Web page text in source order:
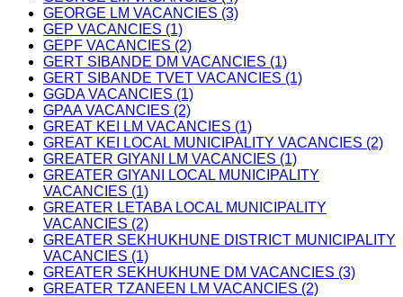
GEORGE LM VACANCIES (3)
GEP VACANCIES (1)
GEPF VACANCIES (2)
GERT SIBANDE DM VACANCIES (1)
GERT SIBANDE TVET VACANCIES (1)
GGDA VACANCIES (1)
GPAA VACANCIES (2)
GREAT KEI LM VACANCIES (1)
GREAT KEI LOCAL MUNICIPALITY VACANCIES (2)
GREATER GIYANI LM VACANCIES (1)
GREATER GIYANI LOCAL MUNICIPALITY
VACANCIES (1)
GREATER LETABA LOCAL MUNICIPALITY
VACANCIES (2)
GREATER SEKHUKHUNE DISTRICT MUNICIPALITY
VACANCIES (1)
GREATER SEKHUKHUNE DM VACANCIES (3)
GREATER TZANEEN LM VACANCIES (2)